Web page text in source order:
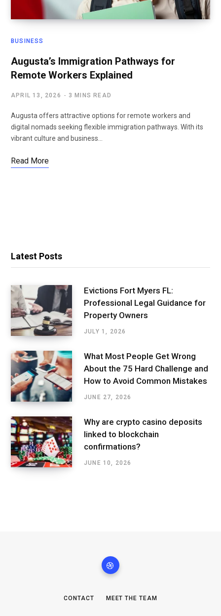
BUSINESS
Augusta’s Immigration Pathways for
Remote Workers Explained
APRIL 13, 2026 3 MINS READ
Augusta offers attractive options for remote workers and
digital nomads seeking flexible immigration pathways. With its
vibrant culture and business…
Read More
Latest Posts
Evictions Fort Myers FL:
Professional Legal Guidance for
Property Owners
JULY 1, 2026
What Most People Get Wrong
About the 75 Hard Challenge and
How to Avoid Common Mistakes
JUNE 27, 2026
Why are crypto casino deposits
linked to blockchain
confirmations?
JUNE 10, 2026
CONTACT MEET THE TEAM